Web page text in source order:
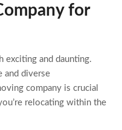
for
exciting and daunting.
and diverse
company is crucial
relocating within the